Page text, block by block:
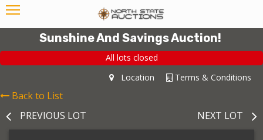
Sunshine And Savings Auction!
All lots closed
Terms & Conditions
Location
Back to List
PREVIOUS LOT
NEXT LOT